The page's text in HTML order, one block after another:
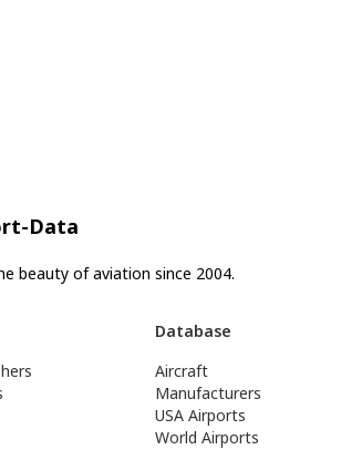
Data
beauty of aviation since 2004.
Database
Aircraft
Manufacturers
USA Airports
World Airports